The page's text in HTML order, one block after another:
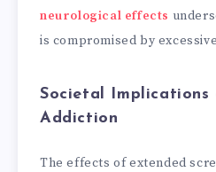
neurological effects
is compromised by
Societal
Addiction
The effects of extended